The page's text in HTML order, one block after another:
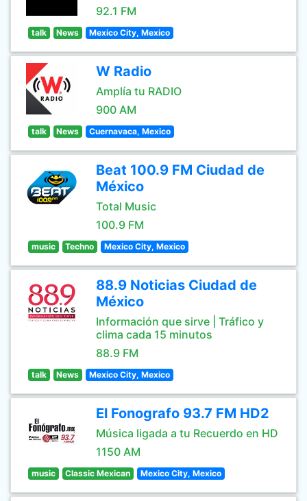
92.1 FM
talk News Mexico City, Mexico
W Radio
Amplía tu RADIO
900 AM
talk News Cuernavaca, Mexico
Beat 100.9 FM Ciudad de
México
Total Music
100.9 FM
music Techno Mexico City, Mexico
88.9 Noticias Ciudad de
México
Información que sirve | Tráfico y
clima cada 15 minutos
88.9 FM
talk News Mexico City, Mexico
El Fonografo 93.7 FM HD2
Música ligada a tu Recuerdo en HD
1150 AM
music Classic Mexican Mexico City, Mexico